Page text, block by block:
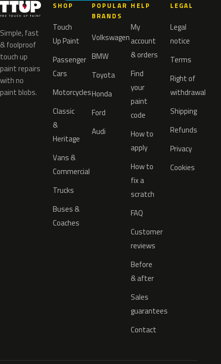
Simple, fast
& foolproof
touch up
paint repairs
with no
paint blobs.
SHOP
Touch
Up Paint
Passenger
Cars
Motorcycles
Classic
&
Heritage
Vans &
Commercial
Trucks
Buses &
Coaches
POPULAR
BRANDS
Volkswagen
BMW
Toyota
Honda
Ford
Audi
HELP
My
account
& orders
Find
your
paint
code
How to
apply
How to
fix a
scratch
FAQ
Customer
reviews
Before
& after
Sales
guarantees
Contact
LEGAL
Legal
notice
Terms
Right of
withdrawal
Shipping
Refunds
Privacy
Cookies